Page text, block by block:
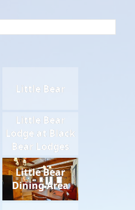
Little Bear
Little Bear
Lodge at Black
Bear Lodges
Living Area
Little Bear
Dining Area